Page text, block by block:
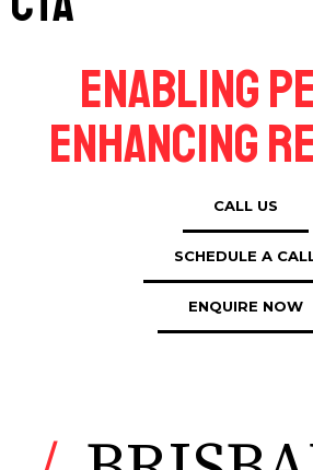
Enabling
Enhancing
CALL US
SCHEDULE A
ENQUIRE NOW